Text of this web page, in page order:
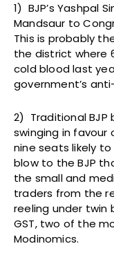
1) BJP’s Yashpal
Mandsaur to
This is probably
the district where
cold blood last
government’s
2) Traditional BJP
swinging in favour
nine seats likely
blow to the BJP
the small and
traders from the
reeling under
GST, two of the
Modinomics.